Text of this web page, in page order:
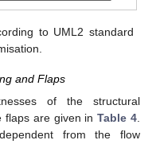
to UML2 standard
and Flaps
of the structural
flaps are given inTable 4.
from the flow